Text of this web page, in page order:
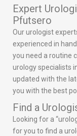
Expert
Pfutsero
Our urologist
experienced in
you need a routine
urology specialists
updated with the
you with the best
Find a
Looking for a
for you to find a